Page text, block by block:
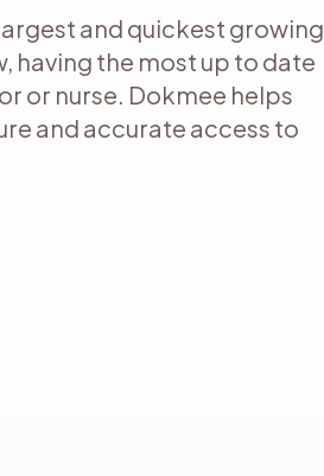
and quickest growing
having the most up to date
or nurse. Dokmee helps
and accurate access to